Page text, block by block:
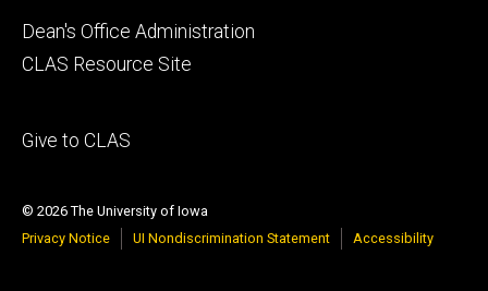
Footer
secondary
Dean's Office Administration
CLAS Resource Site
Footer
Give to CLAS
© 2026 The University of Iowa
Privacy Notice
UI Nondiscrimination Statement Accessibility